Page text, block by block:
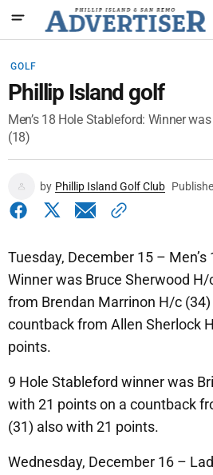
GOLF
Phillip Island golf
Men’s 18 Hole Stableford: Winner
(18)
by Phillip Island Golf Club
Tuesday, December 15 –
Winner was Bruce Sherwood
from Brendan Marrinon H/c
countback from Allen Sherlock
points.
9 Hole Stableford winner was
with 21 points on a countback
(31) also with 21 points.
Wednesday, December 16 –